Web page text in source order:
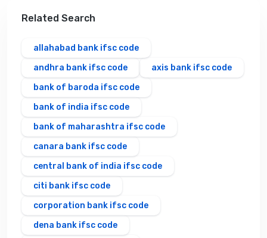
Related Search
allahabad bank ifsc code
andhra bank ifsc code
axis bank ifsc code
bank of baroda ifsc code
bank of india ifsc code
bank of maharashtra ifsc code
canara bank ifsc code
central bank of india ifsc code
citi bank ifsc code
corporation bank ifsc code
dena bank ifsc code